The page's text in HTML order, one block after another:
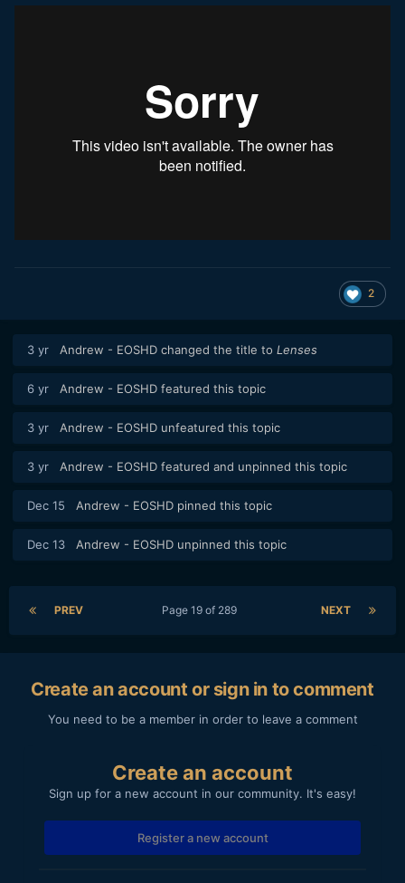
2
3 yr Andrew - EOSHD changed the title to Lenses
6 yr Andrew - EOSHD featured this topic
3 yr Andrew - EOSHD unfeatured this topic
3 yr Andrew - EOSHD featured and unpinned this topic
Dec 15 Andrew - EOSHD pinned this topic
Dec 13 Andrew - EOSHD unpinned this topic
PREV NEXT
Page 19 of 289
Create an account or sign in to comment
You need to be a member in order to leave a comment
Create an account
Sign up for a new account in our community. It's easy!
Register a new account